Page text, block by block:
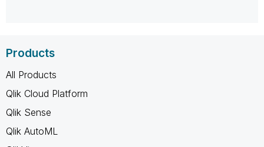
Products
All Products
Qlik Cloud Platform
Qlik Sense
Qlik AutoML